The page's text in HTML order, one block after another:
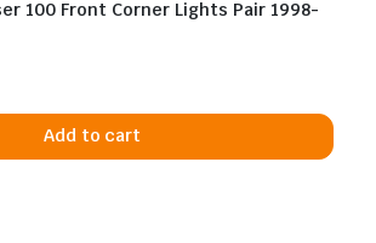
100 Front Corner Lights Pair 1998-
Add to cart